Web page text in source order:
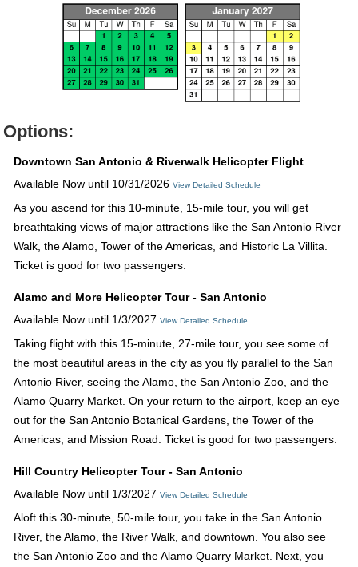
Options:
Downtown San Antonio & Riverwalk Helicopter Flight
Available Now until 10/31/2026 View Detailed Schedule
As you ascend for this 10-minute, 15-mile tour, you will get
breathtaking views of major attractions like the San Antonio River
Walk, the Alamo, Tower of the Americas, and Historic La Villita.
Ticket is good for two passengers.
Alamo and More Helicopter Tour - San Antonio
Available Now until 1/3/2027 View Detailed Schedule
Taking flight with this 15-minute, 27-mile tour, you see some of
the most beautiful areas in the city as you fly parallel to the San
Antonio River, seeing the Alamo, the San Antonio Zoo, and the
Alamo Quarry Market. On your return to the airport, keep an eye
out for the San Antonio Botanical Gardens, the Tower of the
Americas, and Mission Road. Ticket is good for two passengers.
Hill Country Helicopter Tour - San Antonio
Available Now until 1/3/2027 View Detailed Schedule
Aloft this 30-minute, 50-mile tour, you take in the San Antonio
River, the Alamo, the River Walk, and downtown. You also see
the San Antonio Zoo and the Alamo Quarry Market. Next, you